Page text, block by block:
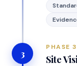
3
PHASE 3
Site